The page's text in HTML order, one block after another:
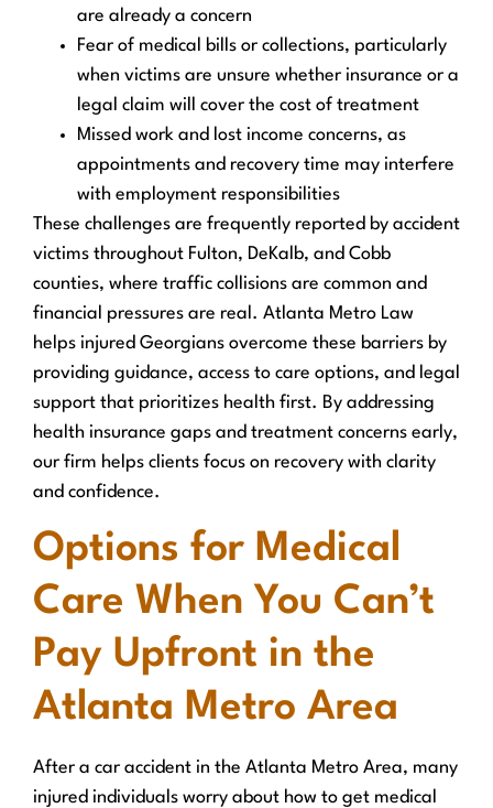
are already a concern
Fear of medical bills or collections, particularly
when victims are unsure whether insurance or a
legal claim will cover the cost of treatment
Missed work and lost income concerns, as
appointments and recovery time may interfere
with employment responsibilities
These challenges are frequently reported by accident
victims throughout Fulton, DeKalb, and Cobb
counties, where traffic collisions are common and
financial pressures are real. Atlanta Metro Law
helps injured Georgians overcome these barriers by
providing guidance, access to care options, and legal
support that prioritizes health first. By addressing
health insurance gaps and treatment concerns early,
our firm helps clients focus on recovery with clarity
and confidence.
Options for Medical
Care When You Can’t
Pay Upfront in the
Atlanta Metro Area
After a car accident in the Atlanta Metro Area, many
injured individuals worry about how to get medical